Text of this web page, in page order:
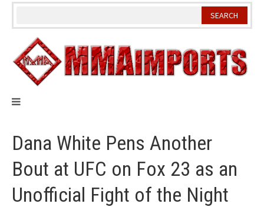
Skip
Dana White Pens Another
Bout at UFC on Fox 23 as an
Unofficial Fight of the Night